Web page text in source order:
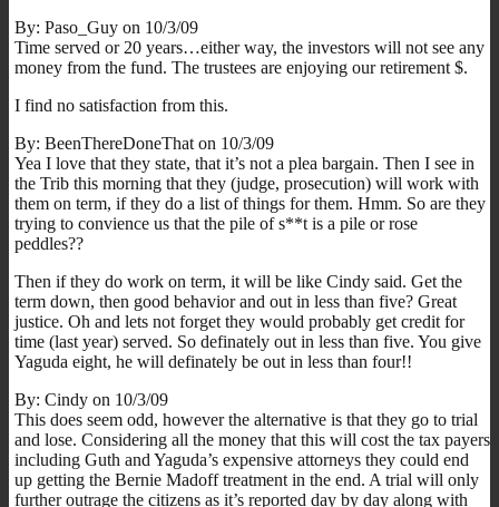
By: Paso_Guy on 10/3/09
Time served or 20 years…either way, the investors will not see any
money from the fund. The trustees are enjoying our retirement $.
I find no satisfaction from this.
By: BeenThereDoneThat on 10/3/09
Yea I love that they state, that it’s not a plea bargain. Then I see in
the Trib this morning that they (judge, prosecution) will work with
them on term, if they do a list of things for them. Hmm. So are they
trying to convience us that the pile of s**t is a pile or rose
peddles??
Then if they do work on term, it will be like Cindy said. Get the
term down, then good behavior and out in less than five? Great
justice. Oh and lets not forget they would probably get credit for
time (last year) served. So definately out in less than five. You give
Yaguda eight, he will definately be out in less than four!!
By: Cindy on 10/3/09
This does seem odd, however the alternative is that they go to trial
and lose. Considering all the money that this will cost the tax payers
including Guth and Yaguda’s expensive attorneys they could end
up getting the Bernie Madoff treatment in the end. A trial will only
further outrage the citizens as it’s reported day by day along with